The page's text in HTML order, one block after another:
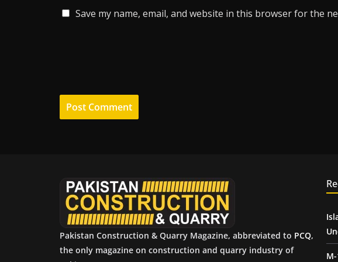
Save my name, email, and website in this browser for the
Pakistan Construction & Quarry Magazine, abbreviated to PCQ,
the only magazine on construction and quarry industry of